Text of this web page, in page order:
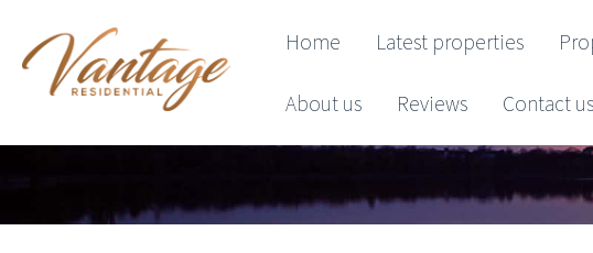
Home Latest properties
About us Reviews Contact us